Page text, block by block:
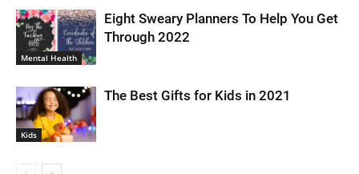
Mental Health
Eight Sweary Planners To Help You Get
Through 2022
Kids
The Best Gifts for Kids in 2021